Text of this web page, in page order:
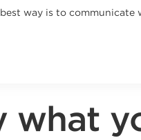
way is to communicate
what